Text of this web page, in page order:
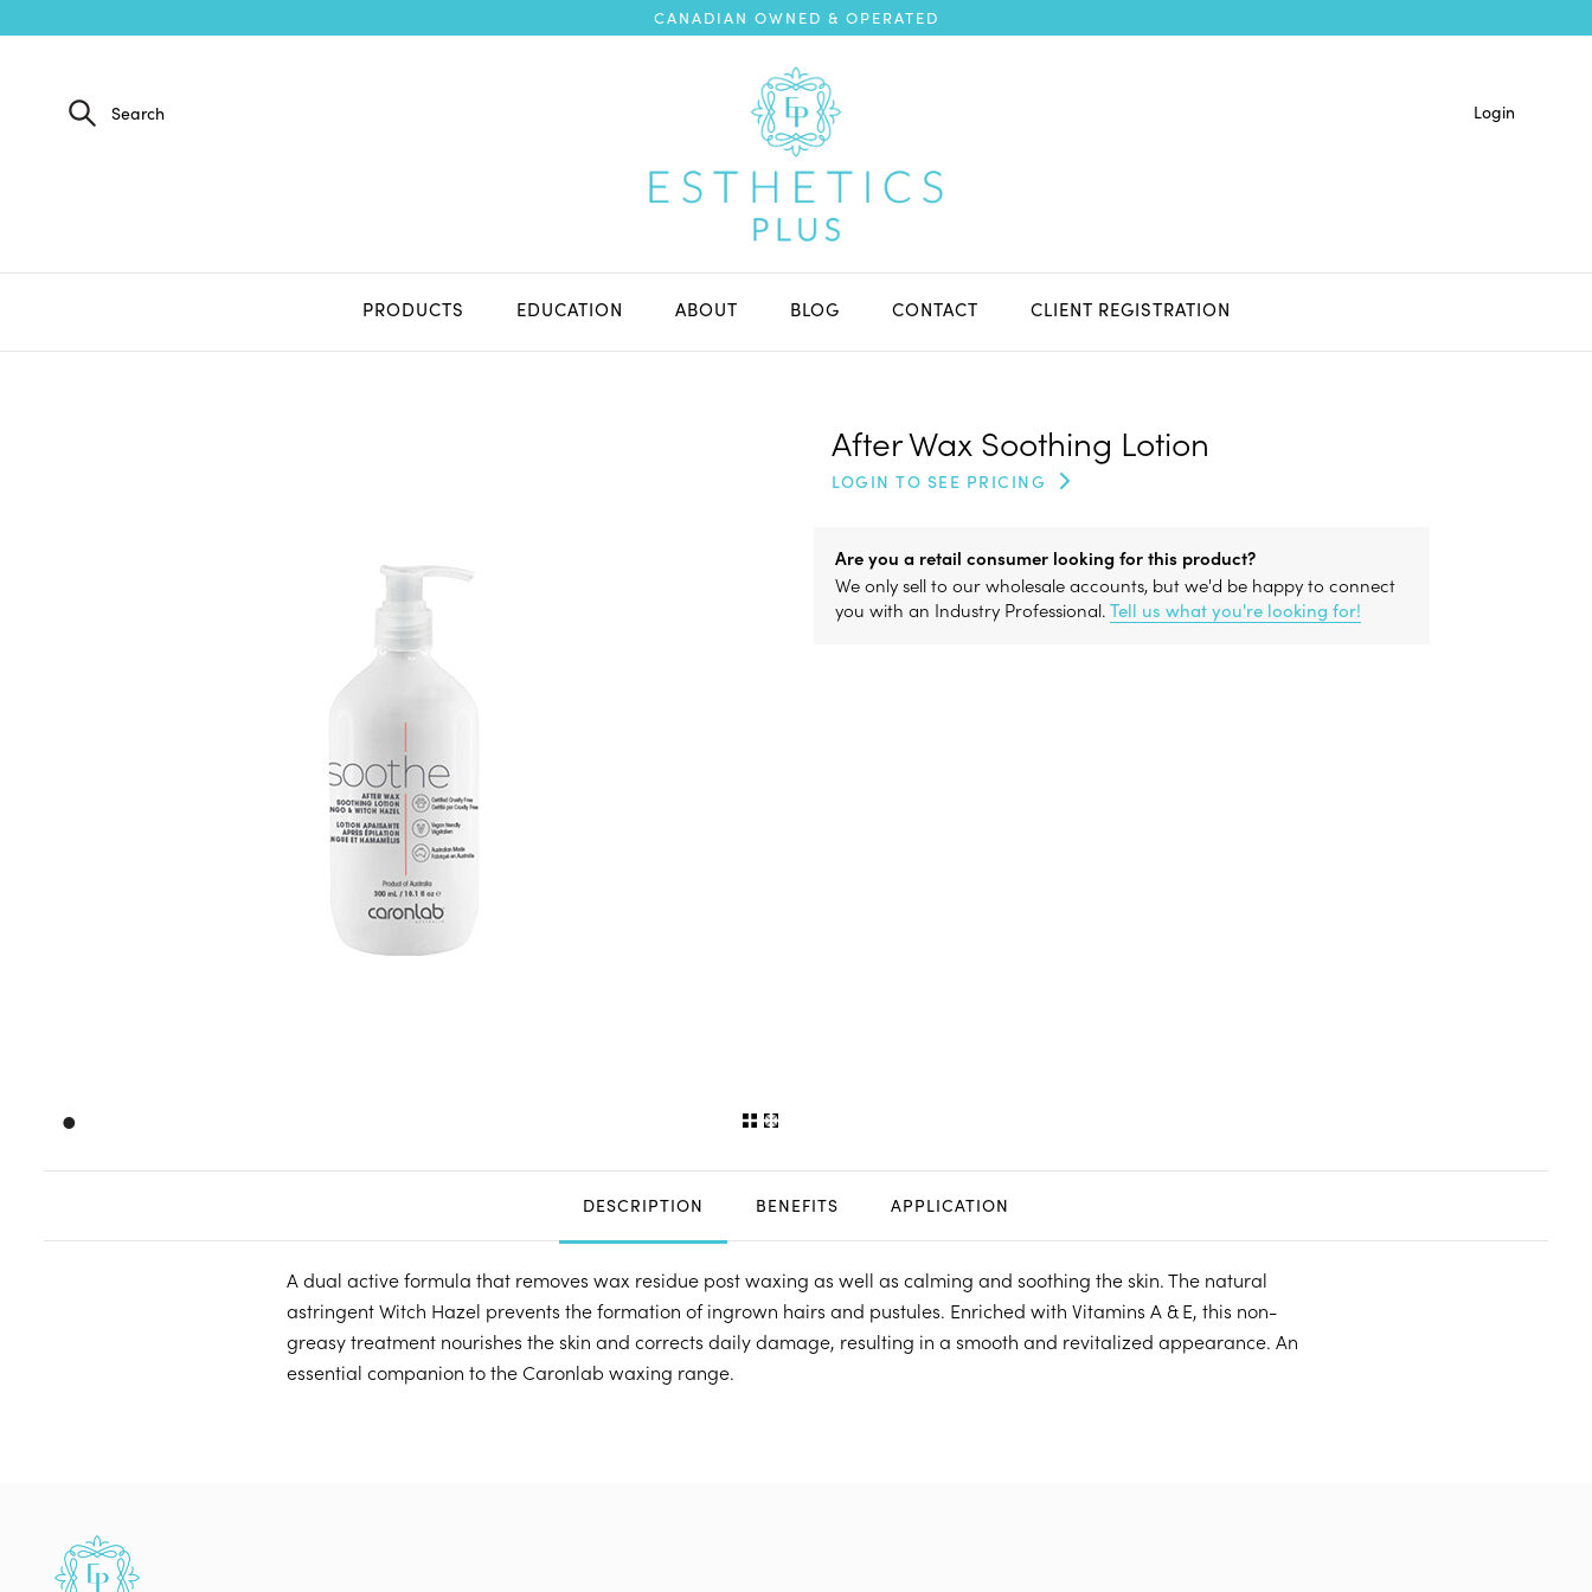
CANADIAN OWNED & OPERATED
Login
PRODUCTS EDUCATION ABOUT BLOG CONTACT CLIENT REGISTRATION
•
After Wax Soothing Lotion
LOGIN TO SEE PRICING
Are you a retail consumer looking for this product?
We only sell to our wholesale accounts, but we'd be happy to connect
you with an Industry Professional. Tell us what you're looking for!
DESCRIPTION BENEFITS APPLICATION
A dual active formula that removes wax residue post waxing as well as calming and soothing the skin. The natural
astringent Witch Hazel prevents the formation of ingrown hairs and pustules. Enriched with Vitamins A & E, this non-
greasy treatment nourishes the skin and corrects daily damage, resulting in a smooth and revitalized appearance. An
essential companion to the Caronlab waxing range.